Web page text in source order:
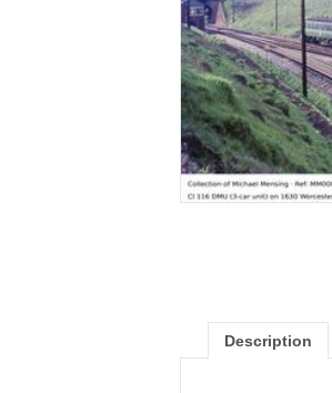
Description